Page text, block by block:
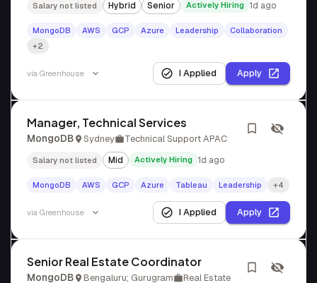
Salary not listed Hybrid Senior Actively Hiring 1d ago
MongoDB AWS GCP Azure Leadership
Collaboration
+2
via Greenhouse I Applied Apply
Manager, Technical Services
MongoDB Sydney Technical Support APAC
Salary not listed Mid Actively Hiring 1d ago
MongoDB AWS GCP Azure Tableau Leadership +4
via Greenhouse I Applied Apply
Senior Real Estate Coordinator
MongoDB Bengaluru; Gurugram Real Estate